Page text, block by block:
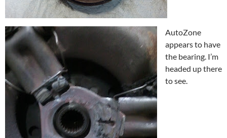
AutoZone
appears to have
the bearing. I’m
headed up there
to see.